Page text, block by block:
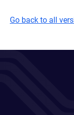
Go back to all